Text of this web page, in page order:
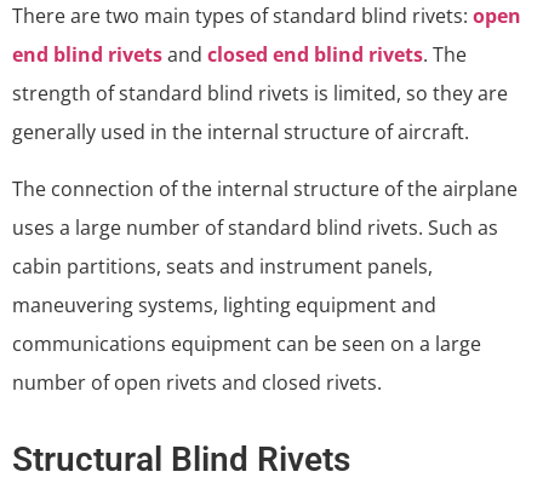
There are two main types of standard blind rivets: open
end blind rivetsand closed end blind rivets. The
strength of standard blind rivets is limited, so they are
generally used in the internal structure of aircraft.
The connection of the internal structure of the airplane
uses a large number of standard blind rivets. Such as
cabin partitions, seats and instrument panels,
maneuvering systems, lighting equipment and
communications equipment can be seen on a large
number of open rivets and closed rivets.
Structural Blind Rivets